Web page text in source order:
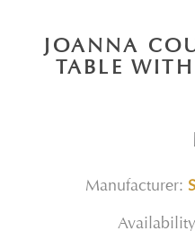
JOANNA
TABLE
Manufacturer: